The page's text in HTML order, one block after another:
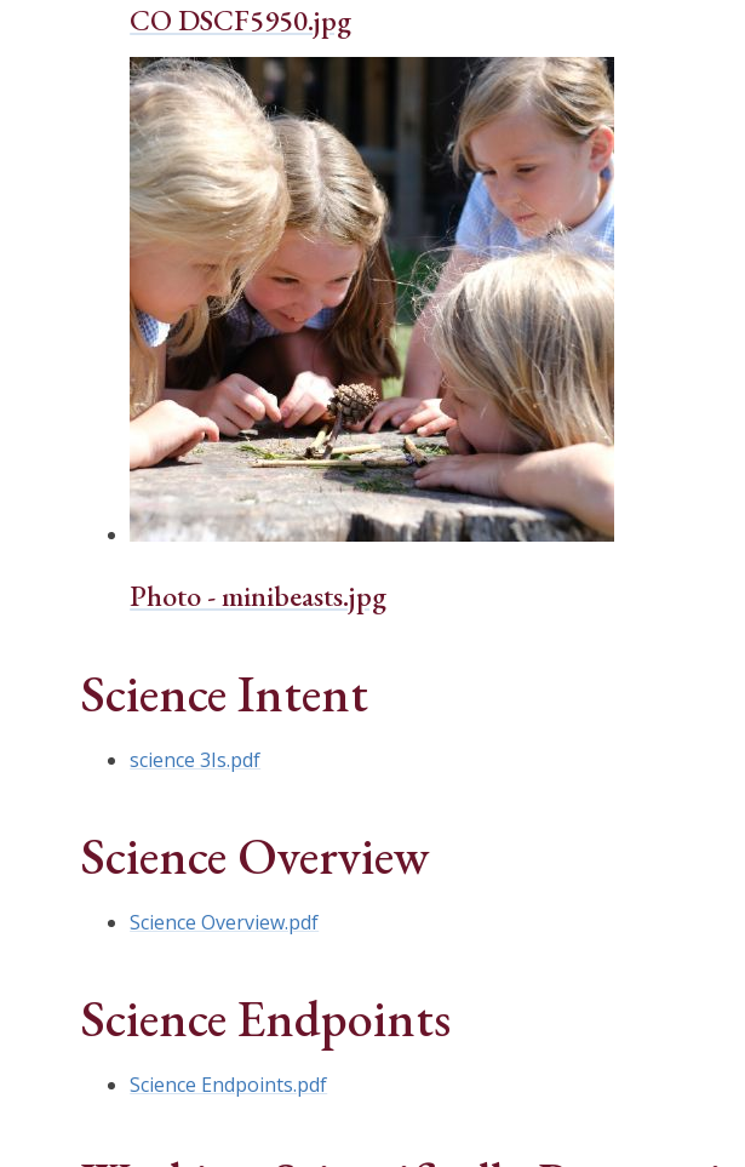
CO DSCF5950.jpg
Photo - minibeasts.jpg
Science Intent
science 3Is.pdf
Science Overview
Science Overview.pdf
Science Endpoints
Science Endpoints.pdf